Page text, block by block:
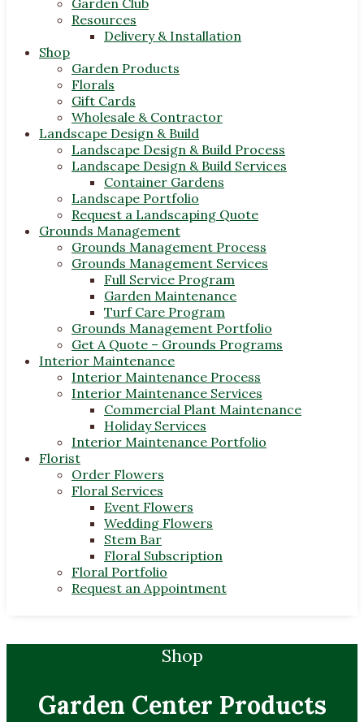
Garden Club
Resources
Delivery & Installation
Shop
Garden Products
Florals
Gift Cards
Wholesale & Contractor
Landscape Design & Build
Landscape Design & Build Process
Landscape Design & Build Services
Container Gardens
Landscape Portfolio
Request a Landscaping Quote
Grounds Management
Grounds Management Process
Grounds Management Services
Full Service Program
Garden Maintenance
Turf Care Program
Grounds Management Portfolio
Get A Quote – Grounds Programs
Interior Maintenance
Interior Maintenance Process
Interior Maintenance Services
Commercial Plant Maintenance
Holiday Services
Interior Maintenance Portfolio
Florist
Order Flowers
Floral Services
Event Flowers
Wedding Flowers
Stem Bar
Floral Subscription
Floral Portfolio
Request an Appointment
Shop
Garden Center Products